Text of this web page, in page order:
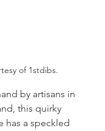
of 1stdibs.
by artisans in
this quirky
has a speckled